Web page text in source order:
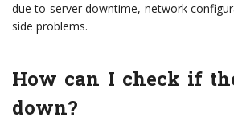
due to server downtime, network
side problems.
How can I check if
down?